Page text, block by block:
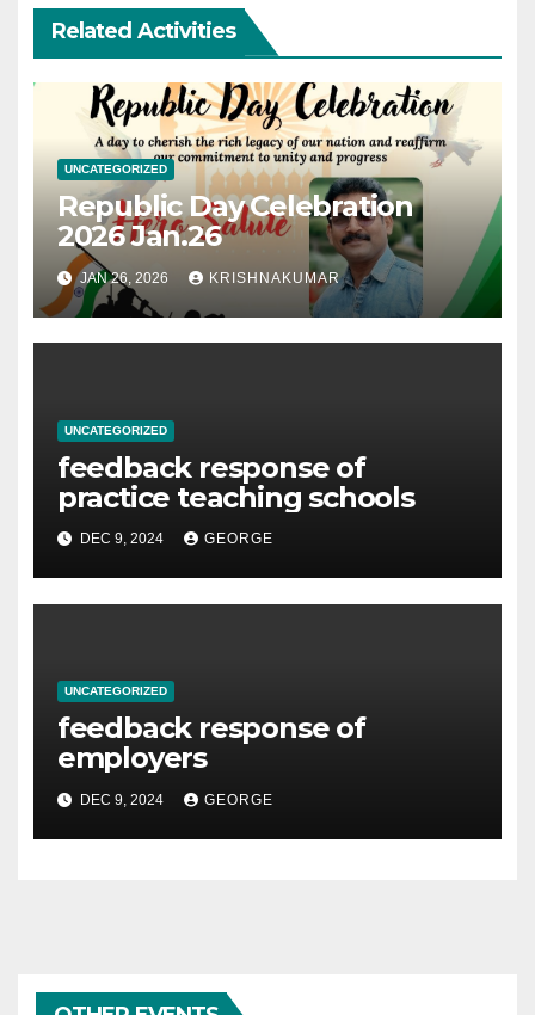
Related Activities
UNCATEGORIZED
Republic Day Celebration
2026 Jan.26
JAN 26, 2026 KRISHNAKUMAR
UNCATEGORIZED
feedback response of
practice teaching schools
DEC 9, 2024 GEORGE
UNCATEGORIZED
feedback response of
employers
DEC 9, 2024 GEORGE